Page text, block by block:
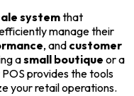
systemthat
manage their
, and customer
asmall boutique or a
provides the tools
your retail operations.